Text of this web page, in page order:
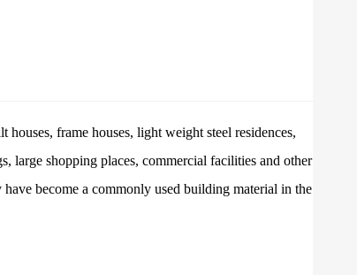
frame houses, light weight steel residences,
large shopping places, commercial facilities and other
become a commonly used building material in the